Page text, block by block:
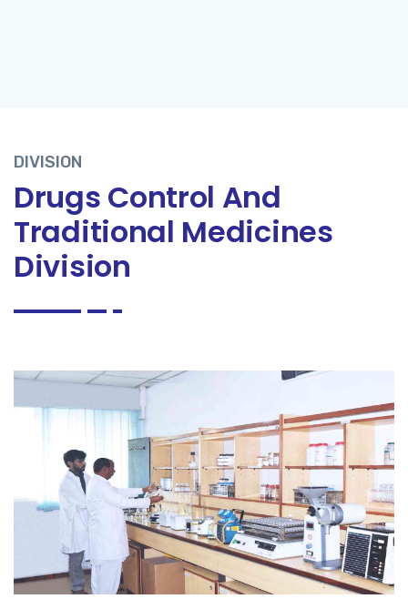
DIVISION
Drugs Control And
Traditional Medicines
Division